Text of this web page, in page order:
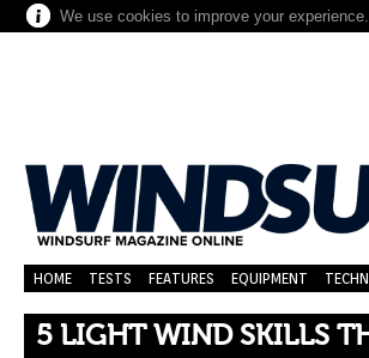
We use cookies to improve your
HOME TESTS FEATURES EQUIPMENT
5 LIGHT WIND SKILLS